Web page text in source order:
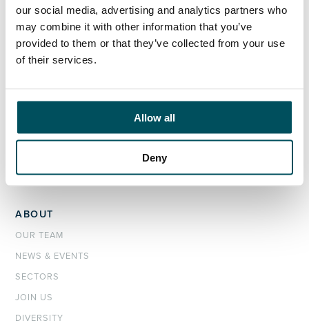
our social media, advertising and analytics partners who
may combine it with other information that you’ve
provided to them or that they’ve collected from your use
of their services.
Allow all
Deny
ORGANISATIONS
INTERIM MANAGEMENT
CANDIDATES
REGISTER CV
ABOUT
OUR TEAM
NEWS & EVENTS
SECTORS
JOIN US
DIVERSITY